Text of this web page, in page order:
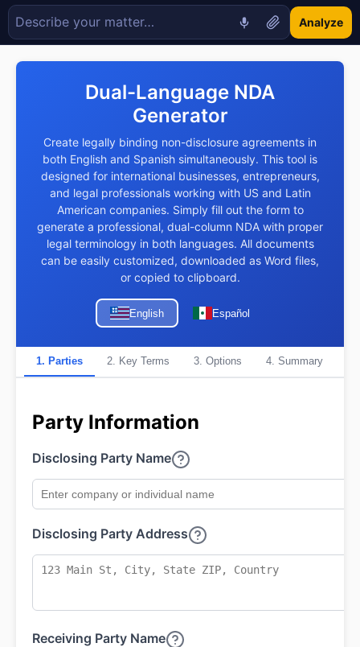
Analyze
Dual-Language NDA
Generator
Create legally binding non-disclosure agreements in
both English and Spanish simultaneously. This tool is
designed for international businesses, entrepreneurs,
and legal professionals working with US and Latin
American companies. Simply fill out the form to
generate a professional, dual-column NDA with proper
legal terminology in both languages. All documents
can be easily customized, downloaded as Word files,
or copied to clipboard.
English Español
1. Parties 2. Key Terms 3. Options 4. Summary
Party Information
Disclosing Party Name
Disclosing Party Address
Receiving Party Name